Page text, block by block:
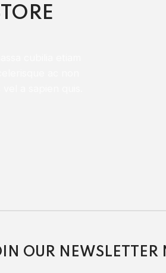
OUR NEWSLETTER